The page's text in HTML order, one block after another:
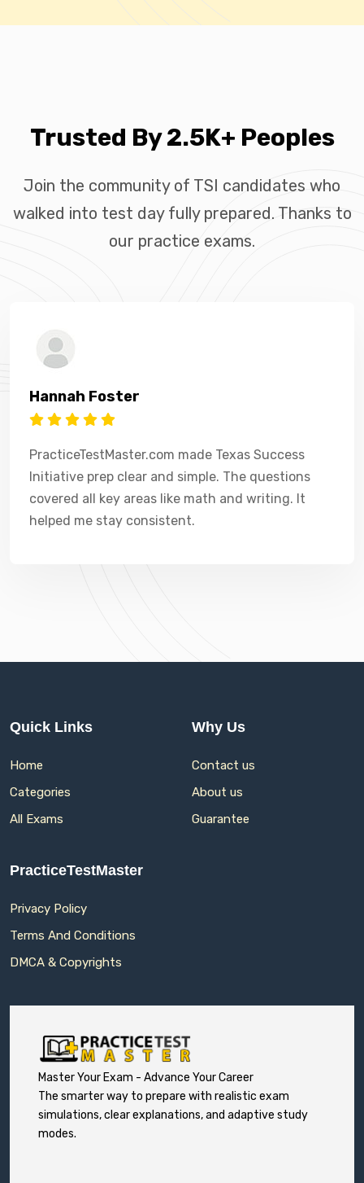
Trusted By 2.5K+ Peoples
Join the community of TSI candidates who
walked into test day fully prepared. Thanks to
our practice exams.
Hannah Foster
PracticeTestMaster.com made Texas Success
Initiative prep clear and simple. The questions
covered all key areas like math and writing. It
helped me stay consistent.
Quick Links
Home
Categories
All Exams
Why Us
Contact us
About us
Guarantee
PracticeTestMaster
Privacy Policy
Terms And Conditions
DMCA & Copyrights
Master Your Exam - Advance Your Career
The smarter way to prepare with realistic exam
simulations, clear explanations, and adaptive study
modes.